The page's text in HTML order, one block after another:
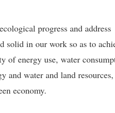
progress and address
solid in our work so as to
of energy use, water
and water and land resources,
economy.